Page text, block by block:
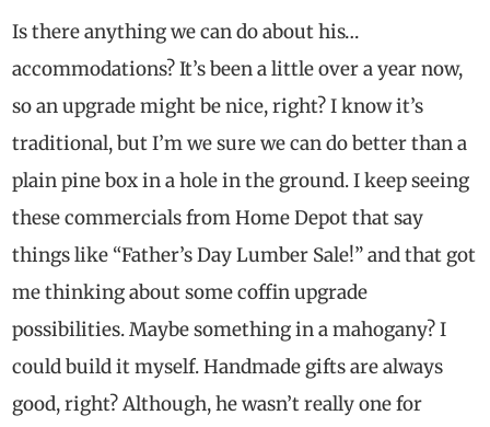
Is there anything we can do about his…
accommodations? It’s been a little over a year now,
so an upgrade might be nice, right? I know it’s
traditional, but I’m we sure we can do better than a
plain pine box in a hole in the ground. I keep seeing
these commercials from Home Depot that say
things like “Father’s Day Lumber Sale!” and that got
me thinking about some coffin upgrade
possibilities. Maybe something in a mahogany? I
could build it myself. Handmade gifts are always
good, right? Although, he wasn’t really one for